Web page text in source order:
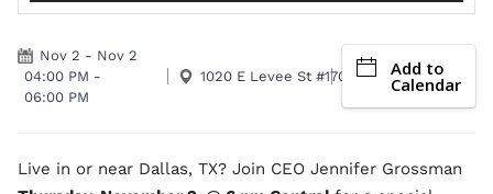
Nov 2 - Nov 2
04:00 PM -
06:00 PM
1020 E Levee St #170 Dallas, TX 75207
Add to
Calendar
Live in or near Dallas, TX? Join CEO Jennifer Grossman